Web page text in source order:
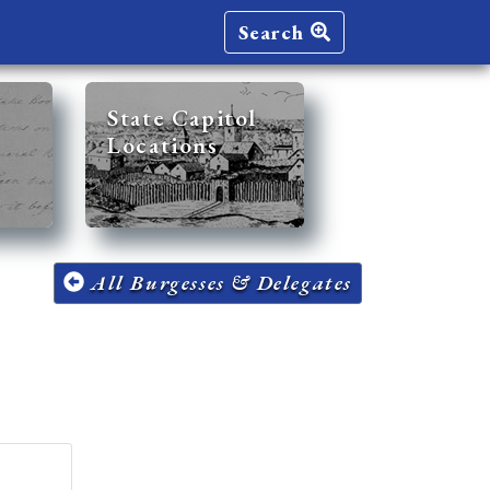
Search
State Capitol
Locations
All Burgesses & Delegates